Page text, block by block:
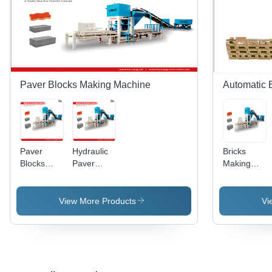
Paver Blocks Making Machine
Paver
Blocks
Machines
Hydraulic
Paver
Making
Machine -
Variable
View More Products
Automatic
Bricks
Making
Hydraulic
Electric